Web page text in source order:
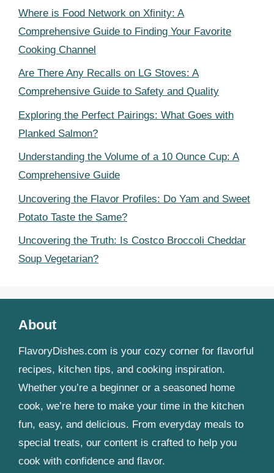
Where is Food Network on Xfinity: A
Comprehensive Guide to Finding Your Favorite
Cooking Channel
Are There Any Recalls on LG Stoves: A
Comprehensive Guide to Safety and Quality
Exploring the Perfect Pairings: What Goes with
Planked Salmon?
Understanding the Volume of a 10 Ounce Cup: A
Comprehensive Guide
Uncovering the Flavor Profiles: Do Yam and Sweet
Potato Taste the Same?
Uncovering the Truth: Is Costco Broccoli Cheddar
Soup Vegetarian?
About
FlavoryDishes.com is your cozy corner for flavorful
recipes, kitchen tips, and cooking inspiration.
Whether you’re a beginner or a seasoned home
cook, we’re here to make your time in the kitchen
fun, easy, and delicious. From everyday meals to
special treats, our content is crafted to help you
cook with confidence and flavor.